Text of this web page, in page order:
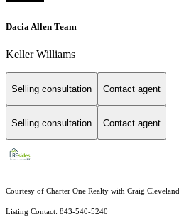
Dacia Allen Team
Keller Williams
Selling consultation Contact agent
Selling consultation Contact agent
Courtesy of Charter One Realty with Craig Cleveland,
Listing Contact: 843-540-5240